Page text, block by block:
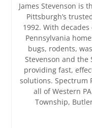
James Stevenson is
Pittsburgh’s
1992. With
Pennsylvania
bugs, rodents,
Stevenson and
providing fast,
solutions. Spectrum
all of Western
Township,